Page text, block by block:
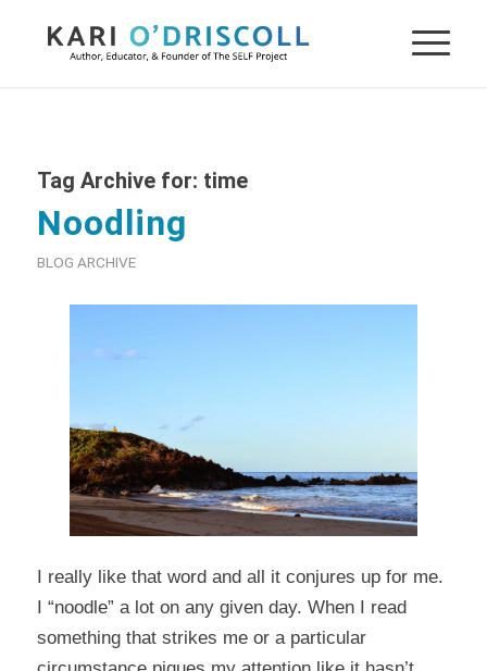
Tag Archive for: time
Noodling
BLOG ARCHIVE
I really like that word and all it conjures up for me.
I “noodle” a lot on any given day. When I read
something that strikes me or a particular